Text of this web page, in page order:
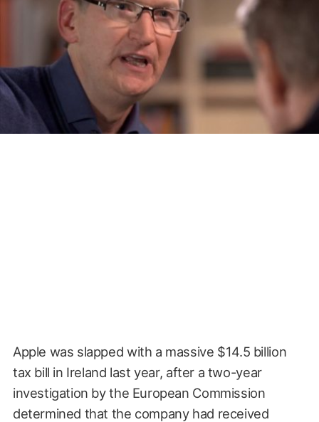
Apple was slapped with a massive $14.5 billion
tax bill in Ireland last year, after a two-year
investigation by the European Commission
determined that the company had received